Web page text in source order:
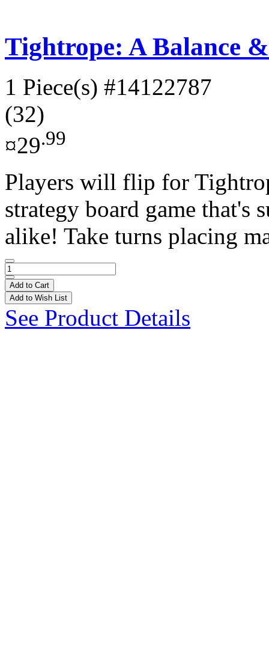
Tightrope: A Balance
1 Piece(s) #14122787
(32)
¤29.99
Players will flip for
strategy board game that's
alike! Take turns placing
Add to Cart
Add to Wish List
See Product Details